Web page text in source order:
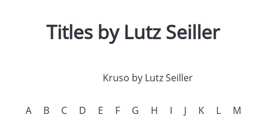
Titles by Lutz Seiller
Kruso by Lutz Seiller
A B C D E F G H I J K L
M